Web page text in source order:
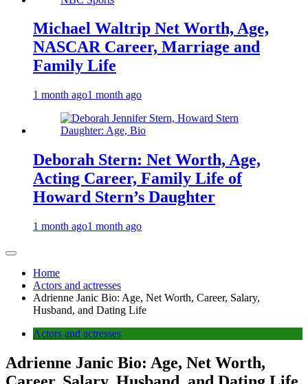
Michael Waltrip Net Worth, Age,
NASCAR Career, Marriage and
Family Life
1 month ago1 month ago
Deborah Stern: Net Worth, Age,
Acting Career, Family Life of
Howard Stern’s Daughter
1 month ago1 month ago
Home
Actors and actresses
Adrienne Janic Bio: Age, Net Worth, Career, Salary,
Husband, and Dating Life
Actors and actresses
Adrienne Janic Bio: Age, Net Worth,